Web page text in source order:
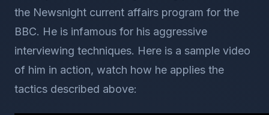
the Newsnight current affairs program for the
BBC. He is infamous for his aggressive
interviewing techniques. Here is a sample video
of him in action, watch how he applies the
tactics described above: